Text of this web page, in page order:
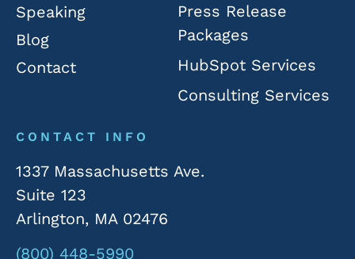
Speaking
Blog
Contact
Press Release
Packages
HubSpot Services
Consulting Services
CONTACT INFO
1337 Massachusetts Ave.
Suite 123
Arlington, MA 02476
(800) 448-5990